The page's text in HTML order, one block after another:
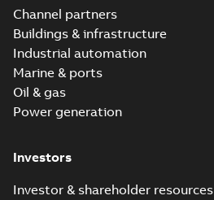
Channel partners
Buildings & infrastructure
Industrial automation
Marine & ports
Oil & gas
Power generation
Investors
Investor & shareholder resources